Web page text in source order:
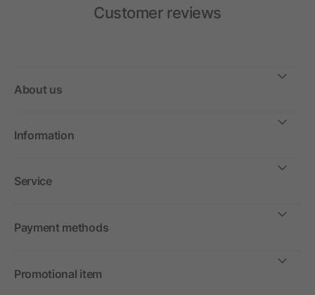
Customer reviews
About us
Information
Service
Payment methods
Promotional item